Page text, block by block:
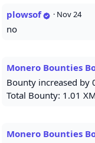
plowsof · Nov 24
no
Monero Bounties
Bounty increased by
Total Bounty: 1.01
Monero Bounties